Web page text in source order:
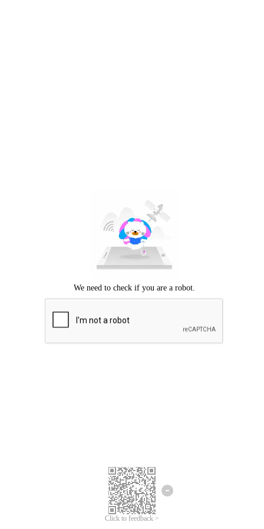
Click to feedback >